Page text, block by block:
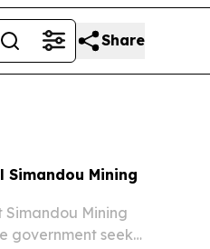
Share
Mining
Mining
government seeks